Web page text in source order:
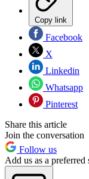
Copy link
Facebook
X
Linkedin
Whatsapp
Pinterest
Share this article
Join the conversation
Follow us
Add us as a